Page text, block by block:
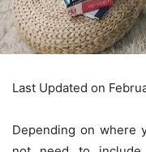
Last Updated on
Depending on where